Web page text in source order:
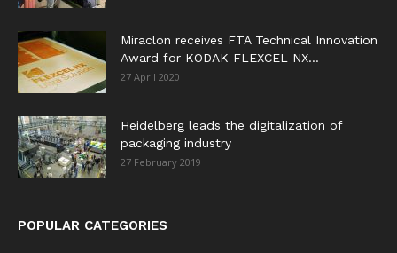
Miraclon receives FTA Technical Innovation
Award for KODAK FLEXCEL NX...
27 April 2020
Heidelberg leads the digitalization of
packaging industry
27 February 2019
POPULAR CATEGORIES